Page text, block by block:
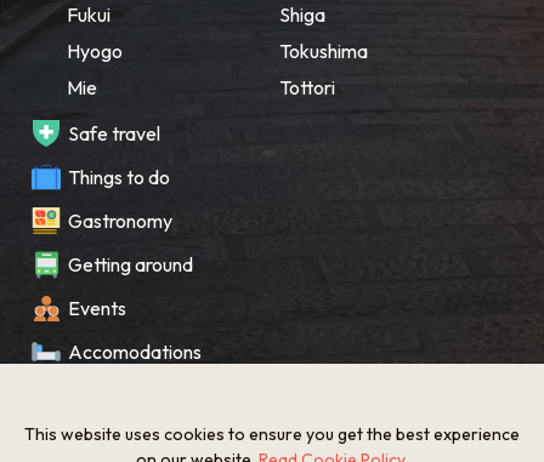
Fukui
Hyogo
Mie
Shiga
Tokushima
Tottori
Safe travel
Things to do
Gastronomy
Getting around
Events
Accomodations
What’s New
This website uses cookies to ensure you get the best experience